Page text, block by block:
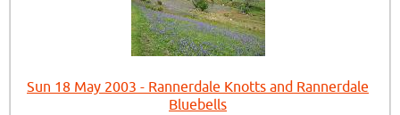
Sun 18 May 2003 - Rannerdale Knotts and Rannerdale
Bluebells